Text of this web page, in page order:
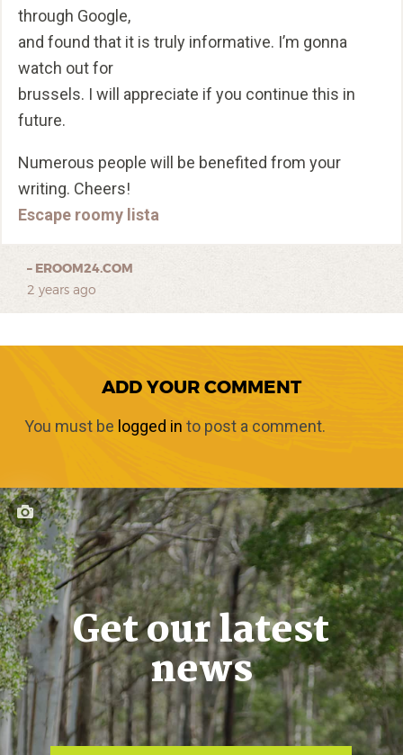
through Google,
and found that it is truly informative. I’m gonna
watch out for
brussels. I will appreciate if you continue this in
future.
Numerous people will be benefited from your
writing. Cheers!
Escape roomy lista
–EROOM24.COM
2 years ago
ADD YOUR COMMENT
You must be logged in to post a comment.
Get our latest
news